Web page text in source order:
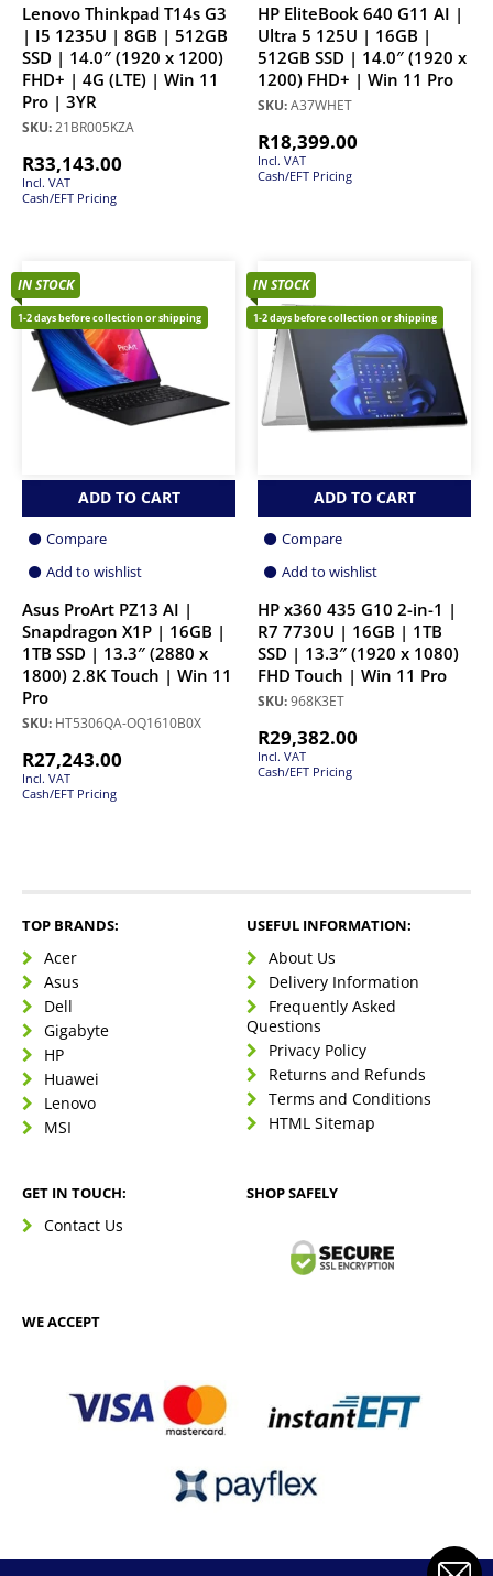
Lenovo Thinkpad T14s G3
| I5 1235U | 8GB | 512GB
SSD | 14.0″ (1920 x 1200)
FHD+ | 4G (LTE) | Win 11
Pro | 3YR
SKU:21BR005KZA
R33,143.00
Incl. VAT
Cash/EFT Pricing
HP EliteBook 640 G11 AI |
Ultra 5 125U | 16GB |
512GB SSD | 14.0″ (1920 x
1200) FHD+ | Win 11 Pro
SKU:A37WHET
R18,399.00
Incl. VAT
Cash/EFT Pricing
IN STOCK
1-2 days before collection or shipping
ADD TO CART
Compare
Add to wishlist
Asus ProArt PZ13 AI |
Snapdragon X1P | 16GB |
1TB SSD | 13.3″ (2880 x
1800) 2.8K Touch | Win 11
Pro
SKU: HT5306QA-OQ1610B0X
R27,243.00
Incl. VAT
Cash/EFT Pricing
IN STOCK
1-2 days before collection or shipping
ADD TO CART
Compare
Add to wishlist
HP x360 435 G10 2-in-1 |
R7 7730U | 16GB | 1TB
SSD | 13.3″ (1920 x 1080)
FHD Touch | Win 11 Pro
SKU:968K3ET
R29,382.00
Incl. VAT
Cash/EFT Pricing
TOP BRANDS:
Acer
Asus
Dell
Gigabyte
HP
Huawei
Lenovo
MSI
USEFUL INFORMATION:
About Us
Delivery Information
Frequently Asked
Questions
Privacy Policy
Returns and Refunds
Terms and Conditions
HTML Sitemap
GET IN TOUCH:
Contact Us
SHOP SAFELY
WE ACCEPT